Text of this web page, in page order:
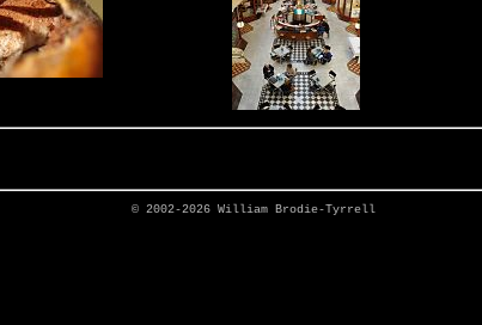
© 2002-2026 William Brodie-Tyrrell